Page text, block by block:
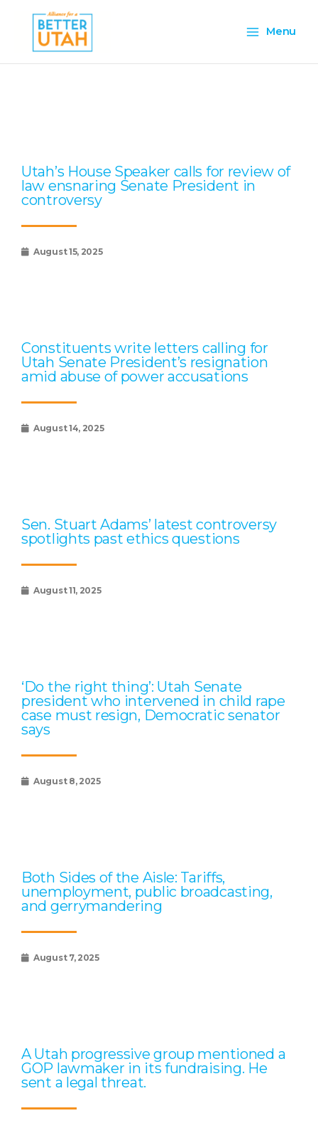
content
Menu
Menu
Utah’s House Speaker calls for review of
law ensnaring Senate President in
controversy
August 15, 2025
Constituents write letters calling for
Utah Senate President’s resignation
amid abuse of power accusations
August 14, 2025
Sen. Stuart Adams’ latest controversy
spotlights past ethics questions
August 11, 2025
‘Do the right thing’: Utah Senate
president who intervened in child rape
case must resign, Democratic senator
says
August 8, 2025
Both Sides of the Aisle: Tariffs,
unemployment, public broadcasting,
and gerrymandering
August 7, 2025
A Utah progressive group mentioned a
GOP lawmaker in its fundraising. He
sent a legal threat.